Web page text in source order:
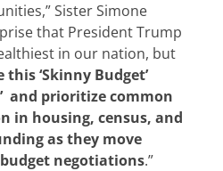
Sister Simone
that President Trump
in our nation, but
‘Skinny Budget’
and prioritize common
in housing, census, and
as they move
negotiations.”